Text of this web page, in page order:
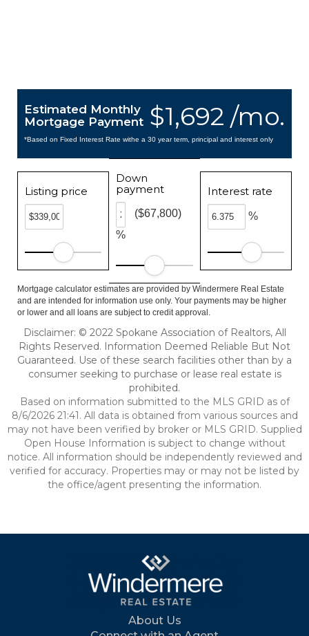
$1,692 /mo.
Estimated Monthly
Mortgage Payment
*Based on Fixed Interest Rate withe a 30 year term, principal and interest only
Listing price
Down
payment
%
($67,800)
Interest rate
%
Mortgage calculator estimates are provided by Windermere Real Estate
and are intended for information use only. Your payments may be higher
or lower and all loans are subject to credit approval.
Disclaimer: © 2022 Spokane Association of Realtors, All
Rights Reserved. Information Deemed Reliable But Not
Guaranteed. Use of these search facilities other than by a
consumer seeking to purchase or lease real estate is
prohibited.
Based on information submitted to the MLS GRID as of
8/6/2026 21:41. All data is obtained from various sources and
may not have been verified by broker or MLS GRID. Supplied
Open House Information is subject to change without
notice. All information should be independently reviewed and
verified for accuracy. Properties may or may not be listed by
the office/agent presenting the information.
About Us